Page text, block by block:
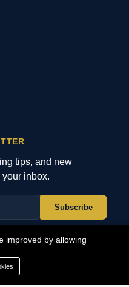
improved by allowing
tips, and new
inbox.
Subscribe